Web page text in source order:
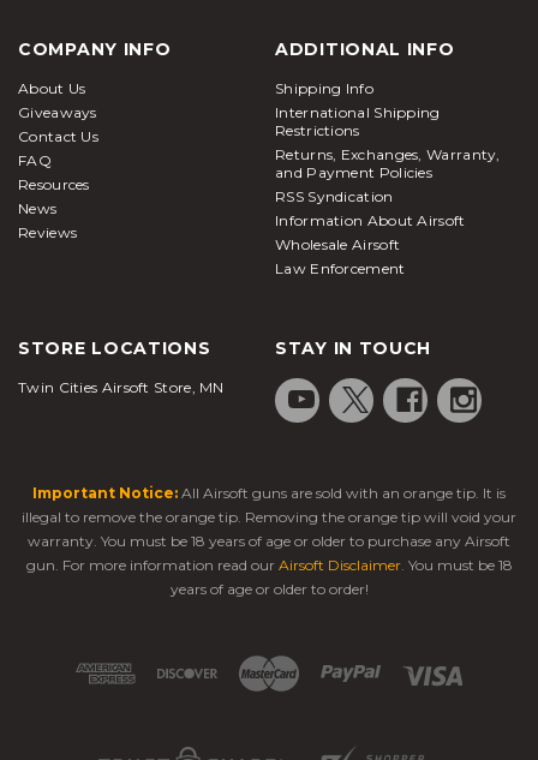
COMPANY INFO
About Us
Giveaways
Contact Us
FAQ
Resources
News
Reviews
ADDITIONAL INFO
Shipping Info
International Shipping
Restrictions
Returns, Exchanges, Warranty,
and Payment Policies
RSS Syndication
Information About Airsoft
Wholesale Airsoft
Law Enforcement
STORE LOCATIONS
Twin Cities Airsoft Store, MN
STAY IN TOUCH
Important Notice: All Airsoft guns are sold with an orange tip. It is
illegal to remove the orange tip. Removing the orange tip will void your
warranty. You must be 18 years of age or older to purchase any Airsoft
gun. For more information read our Airsoft Disclaimer. You must be 18
years of age or older to order!